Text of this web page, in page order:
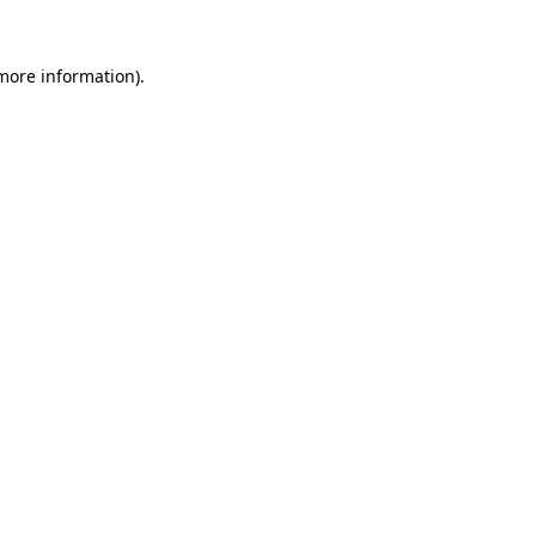
information).